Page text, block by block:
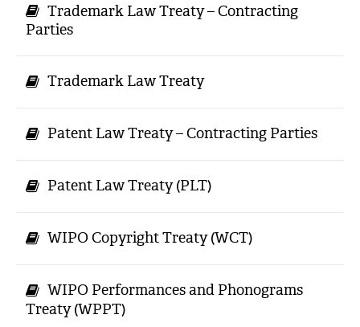
Trademark Law Treaty – Contracting
Parties
Trademark Law Treaty
Patent Law Treaty – Contracting Parties
Patent Law Treaty (PLT)
WIPO Copyright Treaty (WCT)
WIPO Performances and Phonograms
Treaty (WPPT)